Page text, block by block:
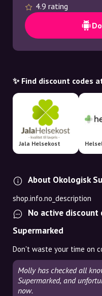
4.9 rating
✨ Find discount codes
Jala Helsekost
About Okologisk
shop.info.no_description
No active
Supermarked
Don't waste your time on
Molly has checked all
Supermarked, and
now.